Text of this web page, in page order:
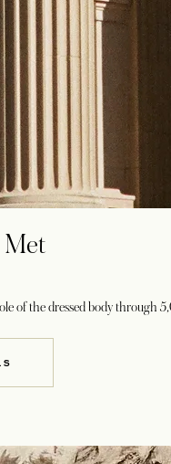
Met
of the dressed body through